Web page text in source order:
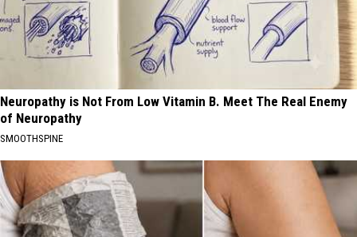
Neuropathy is Not From Low Vitamin B. Meet The Real Enemy
of Neuropathy
SMOOTHSPINE